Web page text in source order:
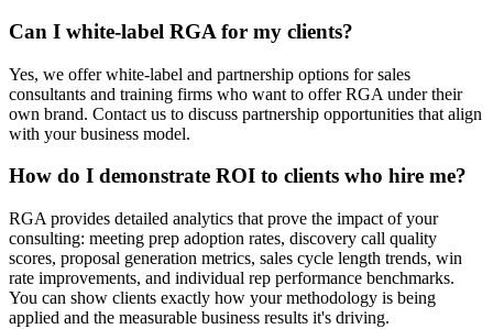
Can I white-label RGA for my clients?
Yes, we offer white-label and partnership options for sales
consultants and training firms who want to offer RGA under their
own brand. Contact us to discuss partnership opportunities that align
with your business model.
How do I demonstrate ROI to clients who hire me?
RGA provides detailed analytics that prove the impact of your
consulting: meeting prep adoption rates, discovery call quality
scores, proposal generation metrics, sales cycle length trends, win
rate improvements, and individual rep performance benchmarks.
You can show clients exactly how your methodology is being
applied and the measurable business results it's driving.